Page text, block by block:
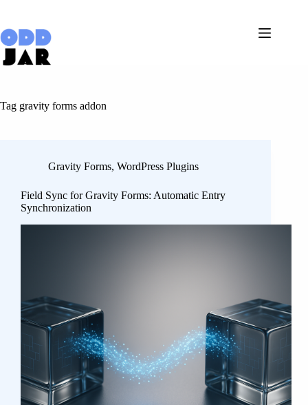
content
Tag gravity forms addon
Gravity Forms, WordPress Plugins
Field Sync for Gravity Forms: Automatic Entry
Synchronization